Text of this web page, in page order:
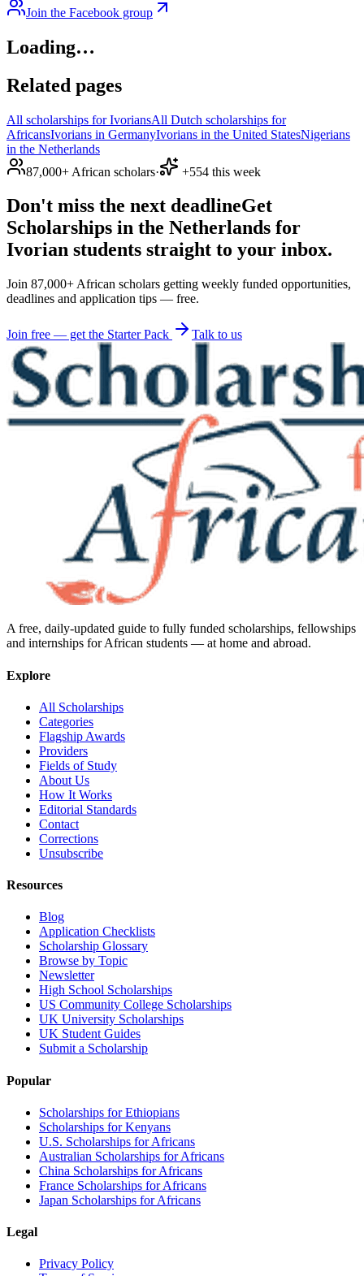
Join the Facebook group
Loading…
Related pages
All scholarships for IvoriansAll Dutch scholarships for
AfricansIvorians in GermanyIvorians in the United StatesNigerians
in the Netherlands
87,000+ African scholars· +554 this week
Don't miss the next deadlineGet
Scholarships in the Netherlands for
Ivorian students straight to your inbox.
Join 87,000+ African scholars getting weekly funded opportunities,
deadlines and application tips — free.
Join free — get the Starter Pack Talk to us
A free, daily-updated guide to fully funded scholarships, fellowships
and internships for African students — at home and abroad.
Explore
All Scholarships
Categories
Flagship Awards
Providers
Fields of Study
About Us
How It Works
Editorial Standards
Contact
Corrections
Unsubscribe
Resources
Blog
Application Checklists
Scholarship Glossary
Browse by Topic
Newsletter
High School Scholarships
US Community College Scholarships
UK University Scholarships
UK Student Guides
Submit a Scholarship
Popular
Scholarships for Ethiopians
Scholarships for Kenyans
U.S. Scholarships for Africans
Australian Scholarships for Africans
China Scholarships for Africans
France Scholarships for Africans
Japan Scholarships for Africans
Legal
Privacy Policy